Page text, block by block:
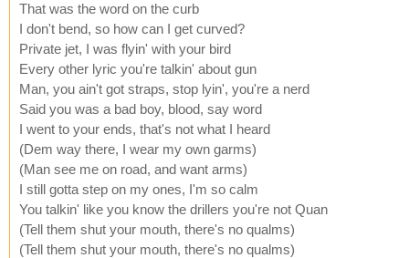
That was the word on the curb
I don't bend, so how can I get curved?
Private jet, I was flyin' with your bird
Every other lyric you're talkin' about gun
Man, you ain't got straps, stop lyin', you're a nerd
Said you was a bad boy, blood, say word
I went to your ends, that's not what I heard
(Dem way there, I wear my own garms)
(Man see me on road, and want arms)
I still gotta step on my ones, I'm so calm
You talkin' like you know the drillers you're not Quan
(Tell them shut your mouth, there's no qualms)
(Tell them shut your mouth, there's no qualms)